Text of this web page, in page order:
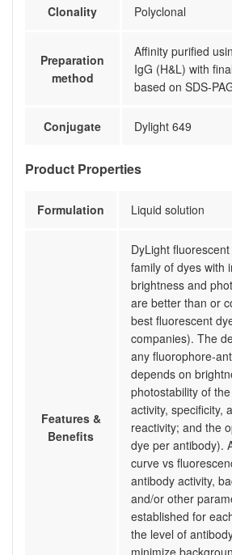
Clonality Polyclonal
Preparation
method
Affinity purified
IgG (H&L) with
based on SDS-
Conjugate Dylight 649
Product Properties
Formulation Liquid solution
Features &
Benefits
DyLight
family of dyes with
brightness and
are better than or
best fluorescent
companies). The
any fluorophore-
depends on
photostability of
activity, specificity,
reactivity; and the
dye per antibody).
curve vs
antibody activity,
and/or other
established for
the level of
minimize